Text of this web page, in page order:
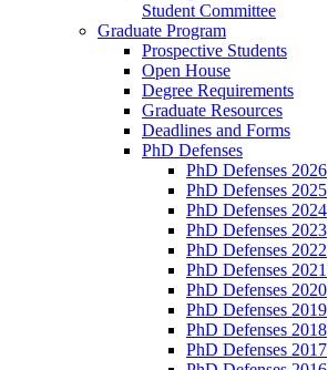
Student Committee
Graduate Program
Prospective Students
Open House
Degree Requirements
Graduate Resources
Deadlines and Forms
PhD Defenses
PhD Defenses 2026
PhD Defenses 2025
PhD Defenses 2024
PhD Defenses 2023
PhD Defenses 2022
PhD Defenses 2021
PhD Defenses 2020
PhD Defenses 2019
PhD Defenses 2018
PhD Defenses 2017